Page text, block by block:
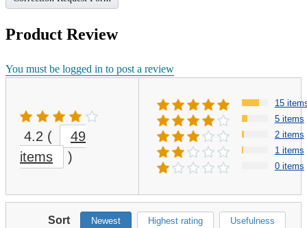
Product Review
You must be logged in to post a review
4.2 (
49
items
)
15
5 items
2 items
1 items
0 items
Sort Newest Highest rating Usefulness